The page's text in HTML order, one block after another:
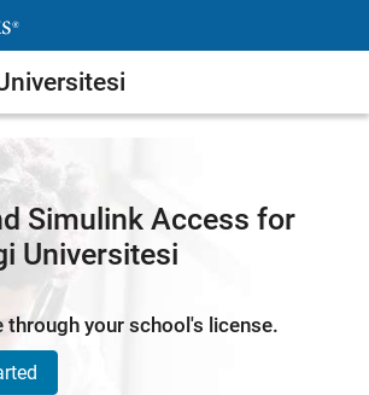
Simulink Access for
Universitesi
through your school's license.